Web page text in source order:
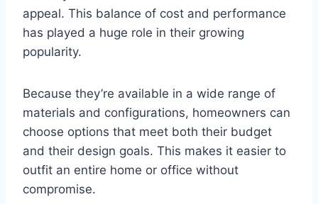
appeal. This balance of cost and performance
has played a huge role in their growing
popularity.
Because they’re available in a wide range of
materials and configurations, homeowners can
choose options that meet both their budget
and their design goals. This makes it easier to
outfit an entire home or office without
compromise.